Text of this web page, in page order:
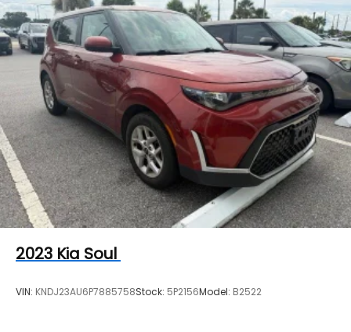
2023 Kia Soul
VIN: KNDJ23AU6P7885758Stock: 5P2156Model: B2522